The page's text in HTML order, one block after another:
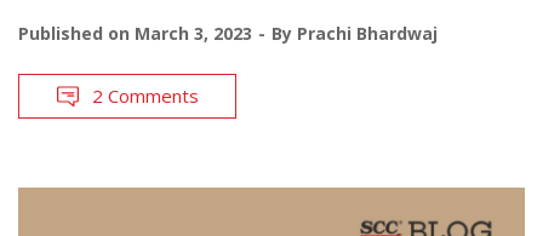
Published on March 3, 2023 By Prachi Bhardwaj
2 Comments